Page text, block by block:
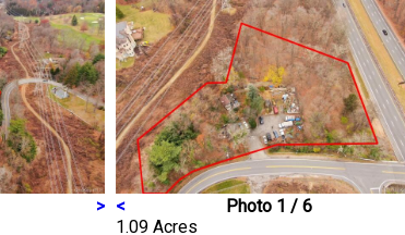
> < Photo 1 / 6
1.09 Acres